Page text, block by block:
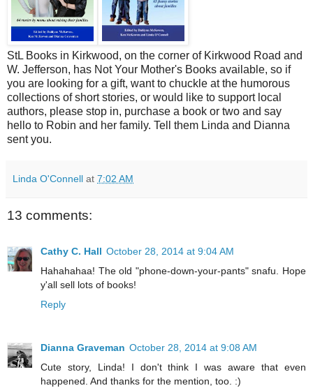
StL Books in Kirkwood, on the corner of Kirkwood Road and
W. Jefferson, has Not Your Mother's Books available, so if
you are looking for a gift, want to chuckle at the humorous
collections of short stories, or would like to support local
authors, please stop in, purchase a book or two and say
hello to Robin and her family. Tell them Linda and Dianna
sent you.
Linda O'Connell at 7:02 AM
13 comments:
Cathy C. Hall October 28, 2014 at 9:04 AM
Hahahahaa! The old "phone-down-your-pants" snafu. Hope
y'all sell lots of books!
Reply
Dianna Graveman October 28, 2014 at 9:08 AM
Cute story, Linda! I don't think I was aware that even
happened. And thanks for the mention, too. :)